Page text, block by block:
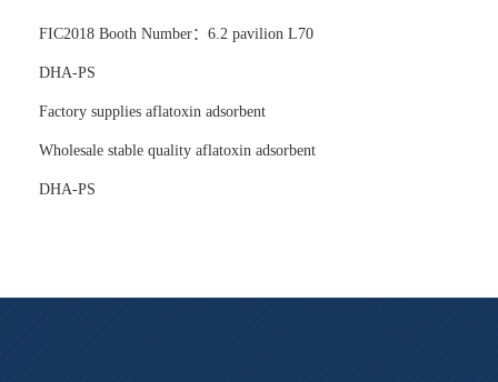
FIC2018 Booth Number：6.2 pavilion L70
DHA-PS
Factory supplies aflatoxin adsorbent
Wholesale stable quality aflatoxin adsorbent
DHA-PS